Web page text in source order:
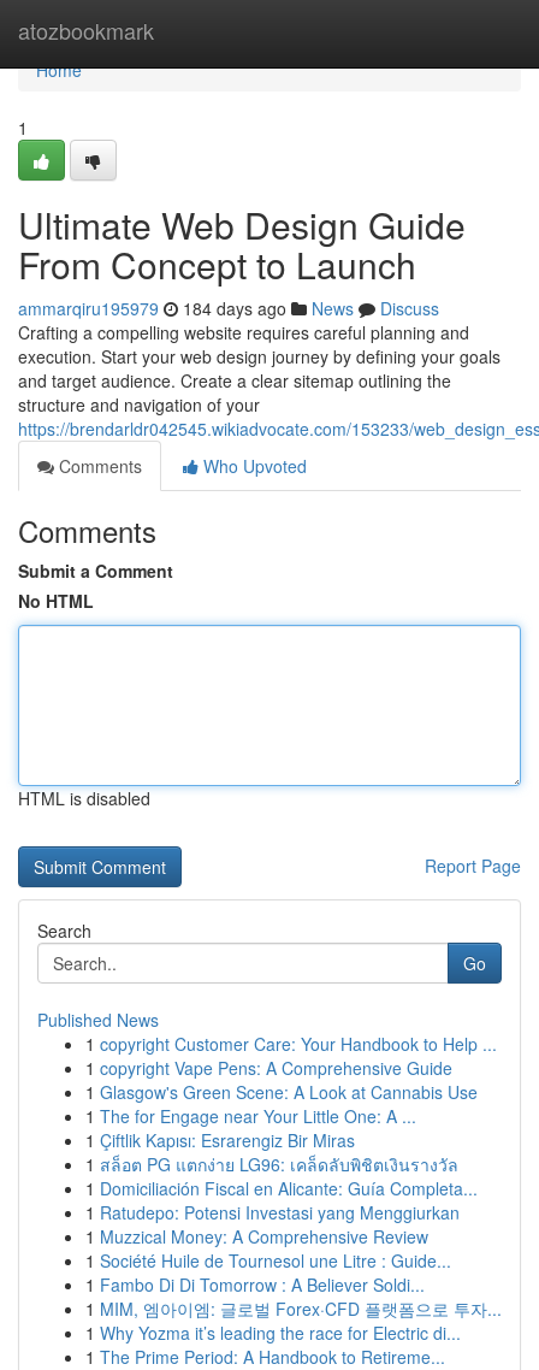
atozbookmark
Home
Home
1
Ultimate Web Design Guide
From Concept to Launch
ammarqiru195979 184 days ago News
Discuss
Crafting a compelling website requires careful planning and
execution. Start your web design journey by defining your goals
and target audience. Create a clear sitemap outlining the
structure and navigation of your
https://brendarldr042545.wikiadvocate.com/153233/
Comments
Who Upvoted
Comments
Submit a Comment
No HTML
HTML is disabled
Report Page
Search
Go
Published News
1 copyright Customer Care: Your Handbook to Help ...
1 copyright Vape Pens: A Comprehensive Guide
1 Glasgow's Green Scene: A Look at Cannabis Use
1 The for Engage near Your Little One: A ...
1 Çiftlik Kapısı: Esrarengiz Bir Miras
1 สล็อต PG แตกง่าย LG96: เคล็ดลับพิชิตเงินรางวัล
1 Domiciliación Fiscal en Alicante: Guía Completa...
1 Ratudepo: Potensi Investasi yang Menggiurkan
1 Muzzical Money: A Comprehensive Review
1 Société Huile de Tournesol une Litre : Guide...
1 Fambo Di Di Tomorrow : A Believer Soldi...
1 MIM, 엠아이엠: 글로벌 Forex·CFD 플랫폼으로 투자...
1 Why Yozma it’s leading the race for Electric di...
1 The Prime Period: A Handbook to Retireme...